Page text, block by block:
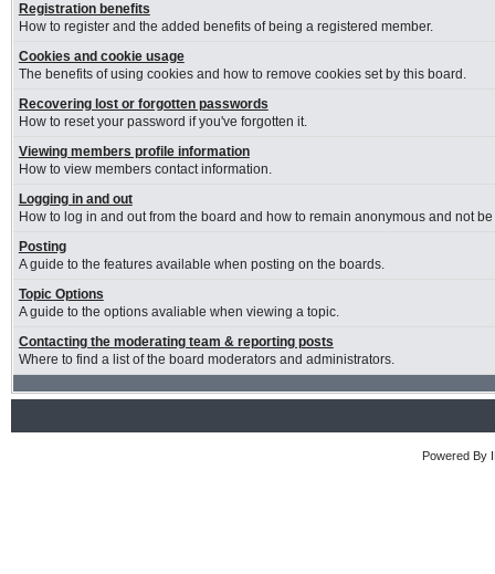
Registration benefits
How to register and the added benefits of being a registered member.
Cookies and cookie usage
The benefits of using cookies and how to remove cookies set by this board.
Recovering lost or forgotten passwords
How to reset your password if you've forgotten it.
Viewing members profile information
How to view members contact information.
Logging in and out
How to log in and out from the board and how to remain anonymous and not
Posting
A guide to the features available when posting on the boards.
Topic Options
A guide to the options avaliable when viewing a topic.
Contacting the moderating team & reporting posts
Where to find a list of the board moderators and administrators.
Powered By